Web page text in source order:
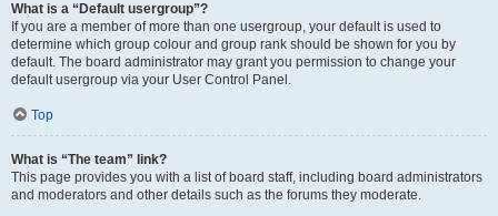
What is a “Default usergroup”?
If you are a member of more than one usergroup, your default is used to
determine which group colour and group rank should be shown for you by
default. The board administrator may grant you permission to change your
default usergroup via your User Control Panel.
Top
What is “The team” link?
This page provides you with a list of board staff, including board administrators
and moderators and other details such as the forums they moderate.